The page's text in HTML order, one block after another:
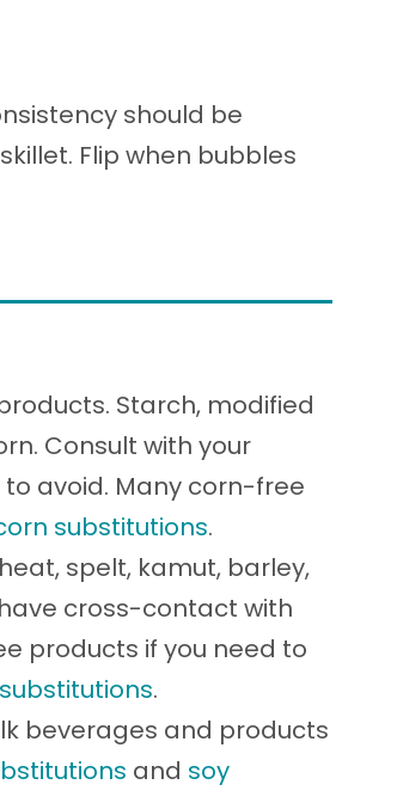
should be
Flip when bubbles
Starch, modified
Consult with your
avoid. Many corn-free
substitutions.
spelt, kamut, barley,
cross-contact with
products if you need to
.
beverages and products
and soy